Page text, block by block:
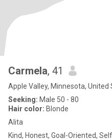
Carmela, 41
Apple Valley, Minnesota, United
Seeking: Male 50 - 80
Hair color: Blonde
Alita
Kind, Honest, Goal-Oriented,